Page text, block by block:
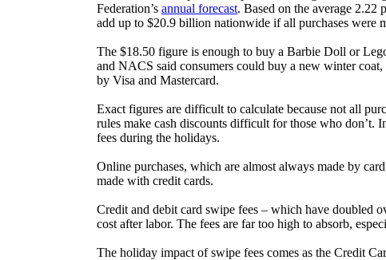
Federation’s annual forecast. Based on the average 2.22
add up to $20.9 billion nationwide if all purchases were
The $18.50 figure is enough to buy a Barbie Doll or
and NACS said consumers could buy a new winter
by Visa and Mastercard.
Exact figures are difficult to calculate because not all
rules make cash discounts difficult for those who don’t.
fees during the holidays.
Online purchases, which are almost always made by
made with credit cards.
Credit and debit card swipe fees – which have doubled
cost after labor. The fees are far too high to absorb,
The holiday impact of swipe fees comes as the Credit